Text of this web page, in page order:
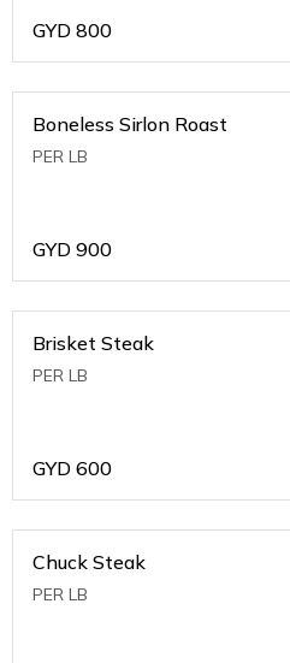
GYD 800
Boneless Sirlon Roast
PER LB
GYD 900
Brisket Steak
PER LB
GYD 600
Chuck Steak
PER LB